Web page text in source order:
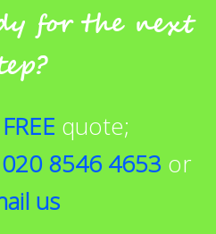
for the next
FREE quote;
020 8546 4653 or
us